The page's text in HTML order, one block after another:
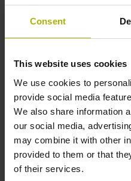
Consent
This website uses cookies
We use cookies to
provide social media
We also share information
our social media,
may combine it with other
provided to them or that
of their services.
compatible readouts,
versatility.
Intuitive operation
A connection wizard
process. Context-sensitive
user guidance by showing
Versatile data